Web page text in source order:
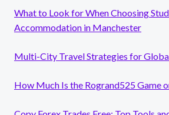
What to Look for When Choosing
Accommodation in Manchester
Multi-City Travel Strategies for
How Much Is the Rogrand525 Game